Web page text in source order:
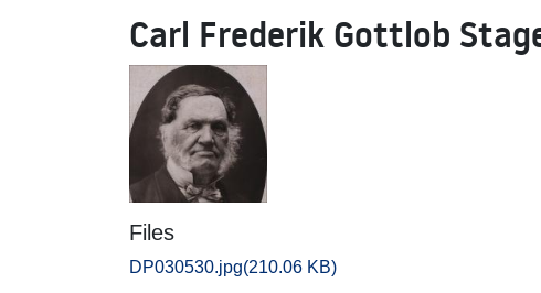
Carl Frederik Gottlob
Files
DP030530.jpg(210.06 KB)